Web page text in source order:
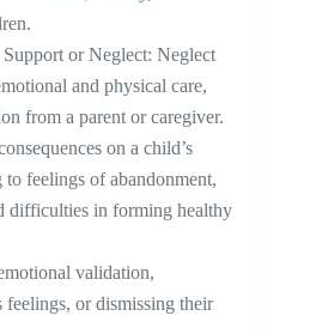
or Neglect: Neglect
and physical care,
from a parent or caregiver.
on a child’s
feelings of abandonment,
difficulties in forming healthy
validation,
feelings, or dismissing their